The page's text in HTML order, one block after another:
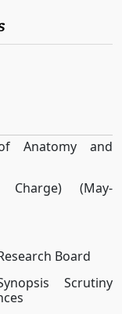
Anatomy and
Charge) (May-
Board
Scrutiny